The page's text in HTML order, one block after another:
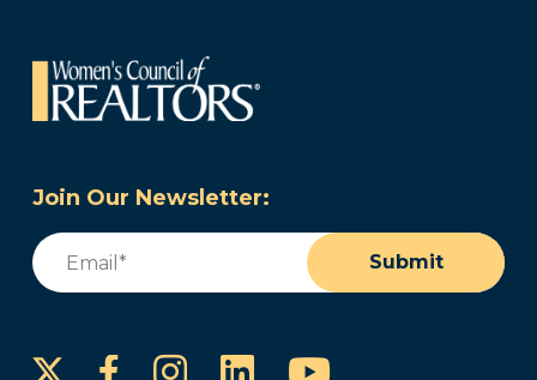
Join Our Newsletter:
Email
Submit
FacebookInstagram
LinkedInYouTube